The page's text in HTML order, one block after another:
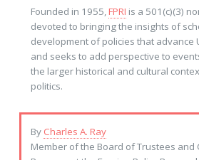
Founded in 1955,FPRI is a 501(c)(3)
devoted to bringing the insights of
development of policies that advance
and seeks to add perspective to
the larger historical and cultural
politics.
By Charles A. Ray
Member of the Board of Trustees and